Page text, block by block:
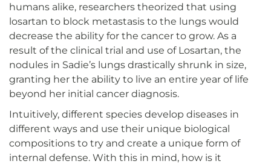
humans alike, researchers theorized that using
losartan to block metastasis to the lungs would
decrease the ability for the cancer to grow. As a
result of the clinical trial and use of Losartan, the
nodules in Sadie’s lungs drastically shrunk in size,
granting her the ability to live an entire year of life
beyond her initial cancer diagnosis.
Intuitively, different species develop diseases in
different ways and use their unique biological
compositions to try and create a unique form of
internal defense. With this in mind, how is it